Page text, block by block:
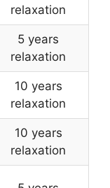
relaxation
5 years
relaxation
10 years
relaxation
10 years
relaxation